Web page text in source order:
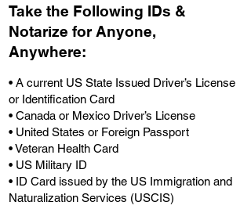
Take the Following IDs &
Notarize for Anyone,
Anywhere:
• A current US State Issued Driver’s License
or Identification Card
• Canada or Mexico Driver’s License
• United States or Foreign Passport
• Veteran Health Card
• US Military ID
• ID Card issued by the US Immigration and
Naturalization Services (USCIS)